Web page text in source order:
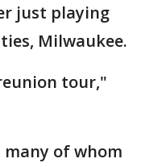
just playing
Milwaukee.
tour,"
many of whom